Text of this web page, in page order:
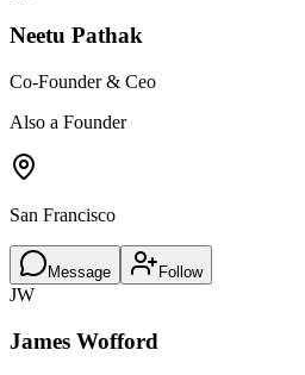
Neetu Pathak
Co-Founder & Ceo
Also a Founder
San Francisco
Message Follow
JW
James Wofford